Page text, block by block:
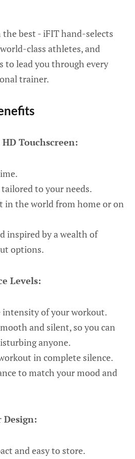
best - iFIT hand-selects
class athletes, and
to lead you through every
trainer.
Touchscreen:
to your needs.
in the world from home or on
inspired by a wealth of
options.
Levels:
intensity of your workout.
and silent, so you can
anyone.
in complete silence.
to match your mood and
Design:
and easy to store.